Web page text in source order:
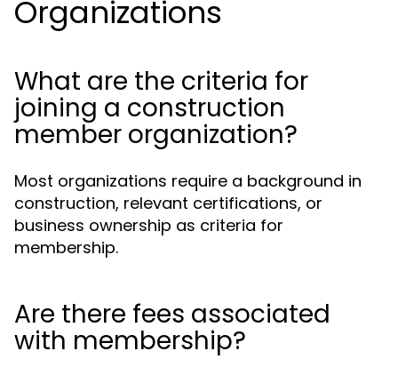
Organizations
What are the criteria for
joining a construction
member organization?
Most organizations require a background in
construction, relevant certifications, or
business ownership as criteria for
membership.
Are there fees associated
with membership?